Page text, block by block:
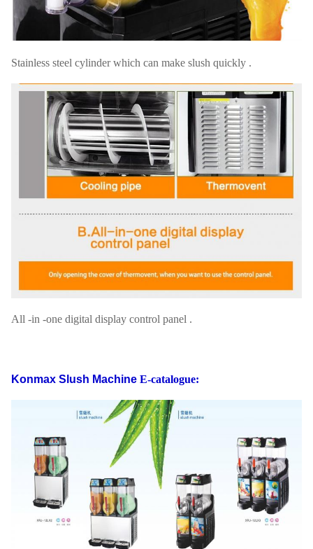
Stainless steel cylinder which can make slush quickly .
All -in -one digital display control panel .
Konmax Slush Machine E-catalogue: